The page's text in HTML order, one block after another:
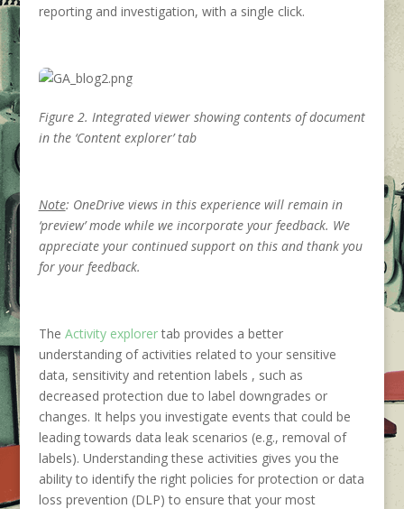
reporting and investigation, with a single click.
Figure 2. Integrated viewer showing contents of document
in the ‘Content explorer’ tab
Note: OneDrive views in this experience will remain in
‘preview’ mode while we incorporate your feedback. We
appreciate your continued support on this and thank you
for your feedback.
The Activity explorertab provides a better
understanding of activities related to your sensitive
data, sensitivity and retention labels , such as
decreased protection due to label downgrades or
changes. It helps you investigate events that could be
leading towards data leak scenarios (e.g., removal of
labels). Understanding these activities gives you the
ability to identify the right policies for protection or data
loss prevention (DLP) to ensure that your most